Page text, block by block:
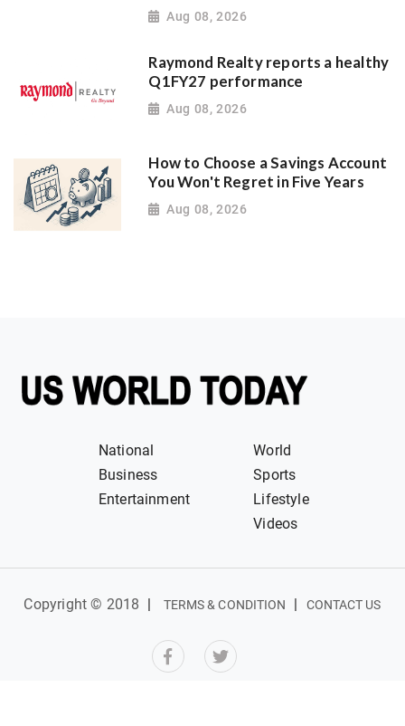
Aug 08, 2026
Raymond Realty reports a healthy
Q1FY27 performance
Aug 08, 2026
How to Choose a Savings Account
You Won't Regret in Five Years
Aug 08, 2026
National
World
Business
Sports
Entertainment
Lifestyle
Videos
Copyright © 2018 | TERMS & CONDITION | CONTACT US